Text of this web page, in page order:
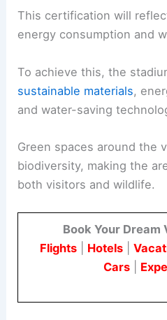
This certification will
energy consumption and
To achieve this, the
sustainable materials,
and water-saving
Green spaces around the
biodiversity, making the
both visitors and wildlife.
Book Your Dream
Flights| Hotels|
Cars